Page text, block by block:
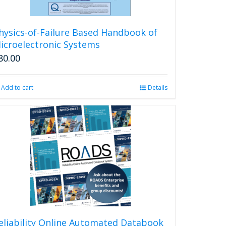
of-Failure Based Handbook of
Systems
Add to cart Details
Online Automated Databook